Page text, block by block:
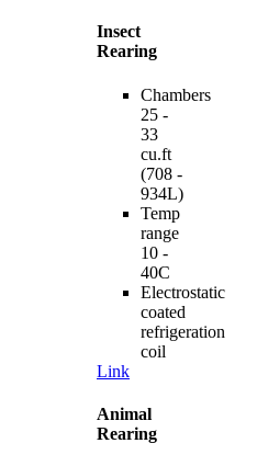
Insect
Rearing
Chambers
25 -
33
cu.ft
(708 -
934L)
Temp
range
10 -
40C
Electrostatic
coated
refrigeration
coil
Link
Animal
Rearing